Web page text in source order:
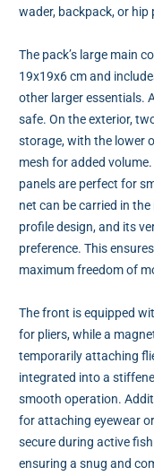
wader, backpack, or
The pack’s large main
19x19x6 cm and
other larger essentials.
safe. On the exterior,
storage, with the lower
mesh for added
panels are perfect for
net can be carried in
profile design, and its
preference. This
maximum freedom of
The front is equipped
for pliers, while a
temporarily attaching
integrated into a
smooth operation.
for attaching eyewear
secure during active
ensuring a snug and